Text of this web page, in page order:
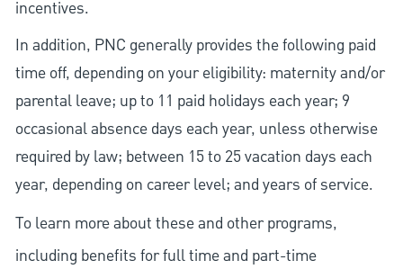
incentives.
In addition, PNC generally provides the following paid
time off, depending on your eligibility: maternity and/or
parental leave; up to 11 paid holidays each year; 9
occasional absence days each year, unless otherwise
required by law; between 15 to 25 vacation days each
year, depending on career level; and years of service.
To learn more about these and other programs,
including benefits for full time and part-time